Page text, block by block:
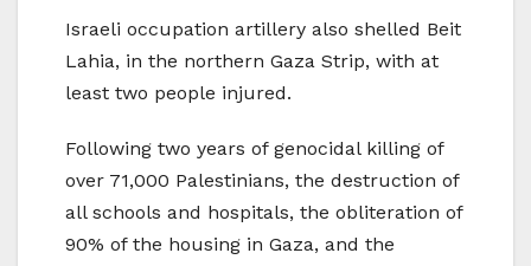
Israeli occupation artillery also shelled Beit
Lahia, in the northern Gaza Strip, with at
least two people injured.
Following two years of genocidal killing of
over 71,000 Palestinians, the destruction of
all schools and hospitals, the obliteration of
90% of the housing in Gaza, and the